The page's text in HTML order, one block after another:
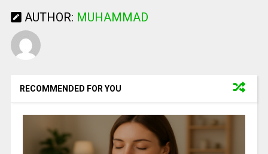
AUTHOR: MUHAMMAD
RECOMMENDED FOR YOU